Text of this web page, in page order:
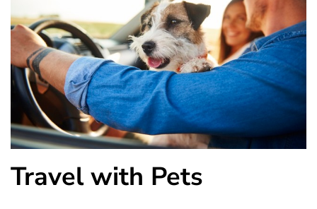
Travel with Pets